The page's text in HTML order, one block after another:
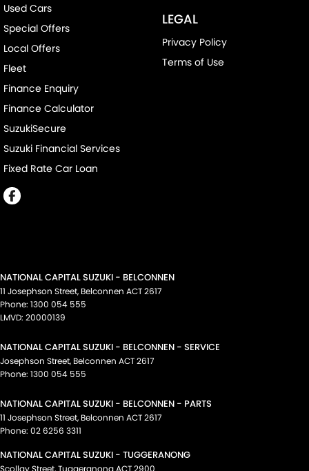
Used Cars
Special Offers
Local Offers
Fleet
Finance Enquiry
Finance Calculator
SuzukiSecure
Suzuki Financial Services
Fixed Rate Car Loan
LEGAL
Privacy Policy
Terms of Use
NATIONAL CAPITAL SUZUKI - BELCONNEN
11 Josephson Street, Belconnen ACT2617
Phone: 1300 054 555
LMVD: 20000139
NATIONAL CAPITAL SUZUKI - BELCONNEN - SERVICE
Josephson Street, Belconnen ACT2617
Phone: 1300 054 555
NATIONAL CAPITAL SUZUKI - BELCONNEN - PARTS
11 Josephson Street, Belconnen ACT2617
Phone: 02 6256 3311
NATIONAL CAPITAL SUZUKI - TUGGERANONG
Scollay Street,Tuggeranong ACT2900